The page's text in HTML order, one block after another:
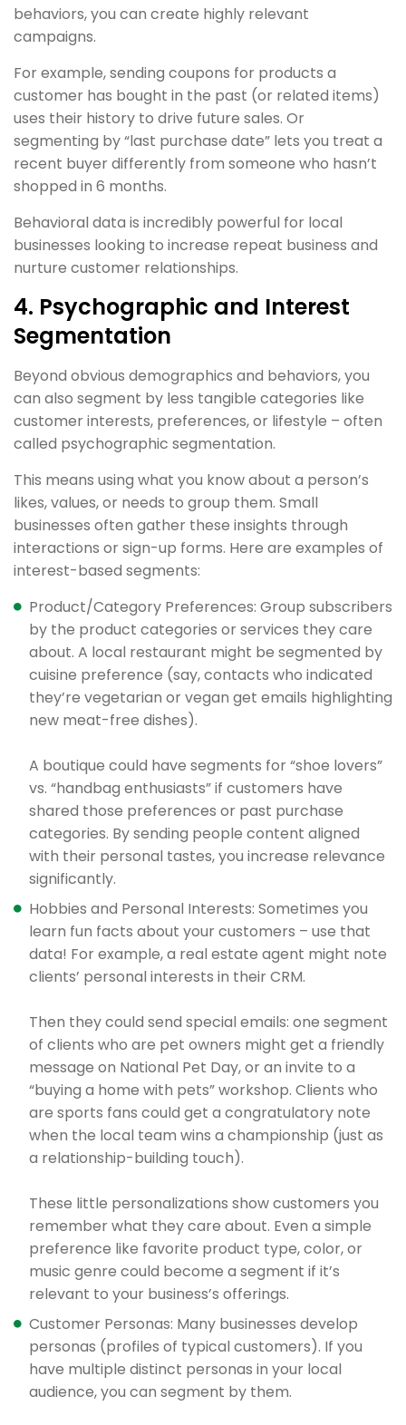
behaviors, you can create highly relevant
campaigns.
For example, sending coupons for products a
customer has bought in the past (or related items)
uses their history to drive future sales. Or
segmenting by “last purchase date” lets you treat a
recent buyer differently from someone who hasn’t
shopped in 6 months.
Behavioral data is incredibly powerful for local
businesses looking to increase repeat business and
nurture customer relationships.
4. Psychographic and Interest
Segmentation
Beyond obvious demographics and behaviors, you
can also segment by less tangible categories like
customer interests, preferences, or lifestyle – often
called psychographic segmentation.
This means using what you know about a person’s
likes, values, or needs to group them. Small
businesses often gather these insights through
interactions or sign-up forms. Here are examples of
interest-based segments:
Product/Category Preferences: Group subscribers
by the product categories or services they care
about. A local restaurant might be segmented by
cuisine preference (say, contacts who indicated
they’re vegetarian or vegan get emails highlighting
new meat-free dishes).
A boutique could have segments for “shoe lovers”
vs. “handbag enthusiasts” if customers have
shared those preferences or past purchase
categories. By sending people content aligned
with their personal tastes, you increase relevance
significantly.
Hobbies and Personal Interests: Sometimes you
learn fun facts about your customers – use that
data! For example, a real estate agent might note
clients’ personal interests in their CRM.
Then they could send special emails: one segment
of clients who are pet owners might get a friendly
message on National Pet Day, or an invite to a
“buying a home with pets” workshop. Clients who
are sports fans could get a congratulatory note
when the local team wins a championship (just as
a relationship-building touch).
These little personalizations show customers you
remember what they care about. Even a simple
preference like favorite product type, color, or
music genre could become a segment if it’s
relevant to your business’s offerings.
Customer Personas: Many businesses develop
personas (profiles of typical customers). If you
have multiple distinct personas in your local
audience, you can segment by them.